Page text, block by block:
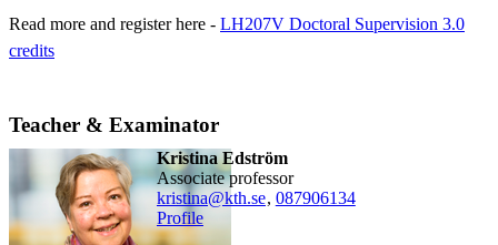
Read more and register here - LH207V Doctoral Supervision 3.0
credits
Teacher & Examinator
Kristina Edström
associate professor
kristina@kth.se, 087906134
Profile